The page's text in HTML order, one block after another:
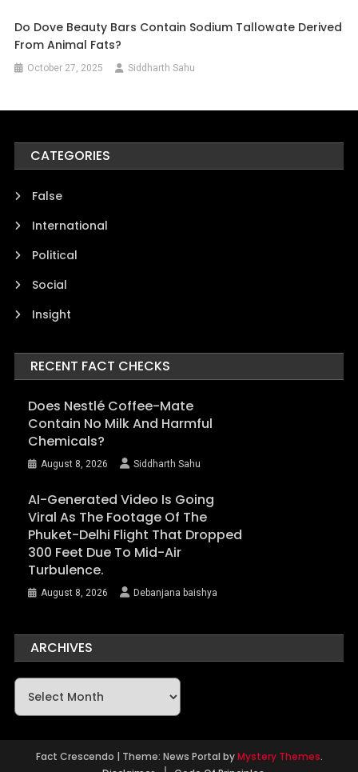
Do Dove Beauty Bars Contain Sodium Tallowate Derived
From Animal Fats?
October 27, 2025 Siddharth Sahu
CATEGORIES
False
International
Political
Social
Insight
RECENT FACT CHECKS
Does Nestlé Coffee-Mate
Contain No Milk And Harmful
Chemicals?
August 8, 2026 Siddharth Sahu
AI-Generated Video Is Going
Viral As The Footage Of The
Phuket-Delhi Flight That Dropped
300 Feet Due To Mid-Air
Turbulence.
August 8, 2026 Debanjana baishya
ARCHIVES
Archives
Fact Crescendo | Theme: News Portal byMystery Themes.